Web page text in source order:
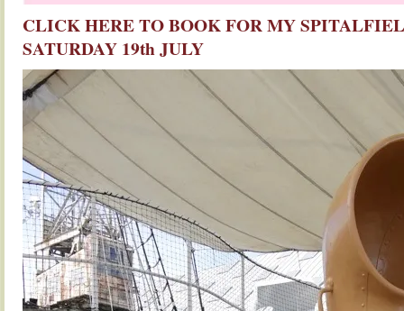
CLICK HERE TO BOOK FOR MY
SATURDAY 19th JULY